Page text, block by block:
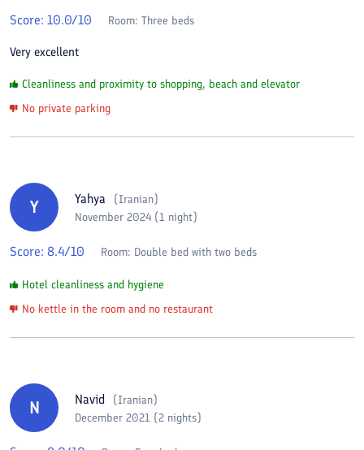
Score: 10.0/10 Room: Three beds
Very excellent
Cleanliness and proximity to shopping, beach and elevator
No private parking
Y Yahya (Iranian)
November 2024 (1 night)
Score: 8.4/10 Room: Double bed with two beds
Hotel cleanliness and hygiene
No kettle in the room and no restaurant
N Navid (Iranian)
December 2021 (2 nights)